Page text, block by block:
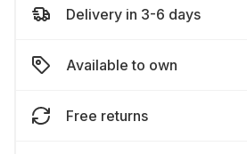
Delivery in 3-6 days
Available to own
Free returns